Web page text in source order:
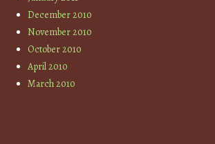
December 2010
November 2010
October 2010
April 2010
March 2010